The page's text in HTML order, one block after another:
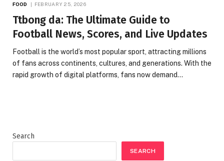
FOOD FEBRUARY 25, 2026
Ttbong da: The Ultimate Guide to
Football News, Scores, and Live Updates
Football is the world’s most popular sport, attracting millions
of fans across continents, cultures, and generations. With the
rapid growth of digital platforms, fans now demand…
Search
SEARCH